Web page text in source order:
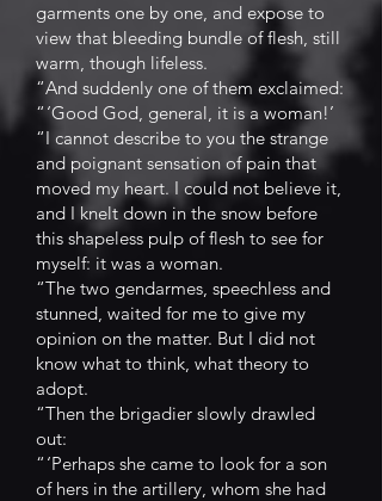
garments one by one, and expose to
view that bleeding bundle of flesh, still
warm, though lifeless.
“And suddenly one of them exclaimed:
“ ‘Good God, general, it is a woman!’
“I cannot describe to you the strange
and poignant sensation of pain that
moved my heart. I could not believe it,
and I knelt down in the snow before
this shapeless pulp of flesh to see for
myself: it was a woman.
“The two gendarmes, speechless and
stunned, waited for me to give my
opinion on the matter. But I did not
know what to think, what theory to
adopt.
“Then the brigadier slowly drawled
out:
“ ‘Perhaps she came to look for a son
of hers in the artillery, whom she had